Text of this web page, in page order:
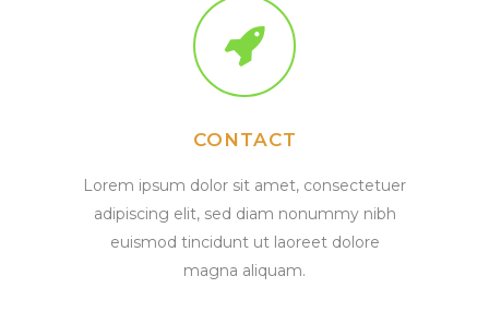
CONTACT
Lorem ipsum dolor sit amet, consectetuer
adipiscing elit, sed diam nonummy nibh
euismod tincidunt ut laoreet dolore
magna aliquam.